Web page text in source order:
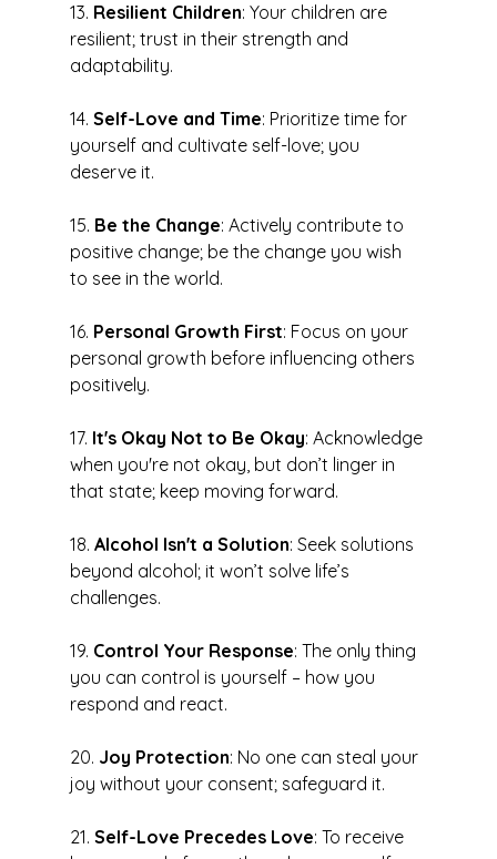
13. Resilient Children: Your children are
resilient; trust in their strength and
adaptability.
14. Self-Love and Time: Prioritize time for
yourself and cultivate self-love; you
deserve it.
15. Be the Change: Actively contribute to
positive change; be the change you wish
to see in the world.
16. Personal Growth First: Focus on your
personal growth before influencing others
positively.
17. It's Okay Not to Be Okay: Acknowledge
when you're not okay, but don’t linger in
that state; keep moving forward.
18. Alcohol Isn't a Solution: Seek solutions
beyond alcohol; it won’t solve life’s
challenges.
19. Control Your Response: The only thing
you can control is yourself – how you
respond and react.
20. Joy Protection: No one can steal your
joy without your consent; safeguard it.
21. Self-Love Precedes Love: To receive